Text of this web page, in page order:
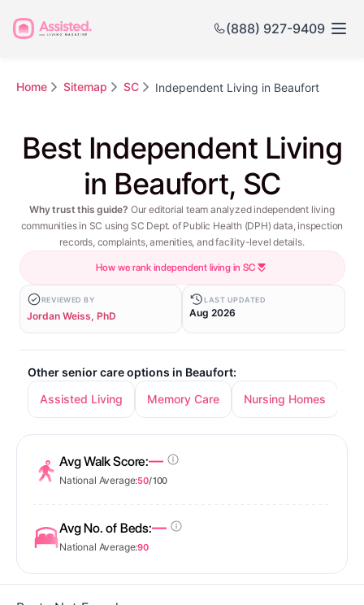
(888) 927-9409
Home Sitemap SC Independent Living in Beaufort
Best Independent Living
in Beaufort, SC
Why trust this guide? Our editorial team analyzed independent living
communities in SC using SC Dept. of Public Health (DPH) data, inspection
records, complaints, amenities, and facility-level details.
How we rank independent living in SC
REVIEWED BY
Jordan Weiss, PhD
LAST UPDATED
Aug 2026
Other senior care options in Beaufort:
Assisted Living
Memory Care Nursing Homes
Avg Walk Score:—
National Average:50/ 100
Avg No. of Beds:—
National Average:90